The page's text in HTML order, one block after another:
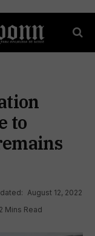
to
August 12, 2022
2 Mins Read